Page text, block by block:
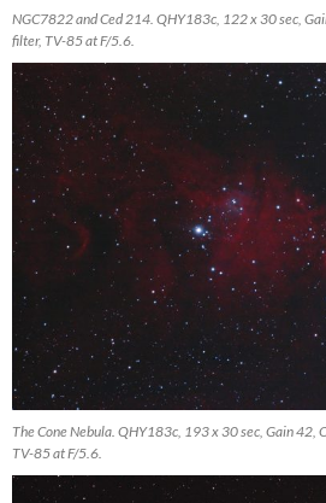
NGC7822 and Ced 214. QHY183c, 122 x 30 sec,
filter, TV-85 at F/5.6.
The Cone Nebula. QHY183c, 193 x 30 sec, Gain 42,
TV-85 at F/5.6.